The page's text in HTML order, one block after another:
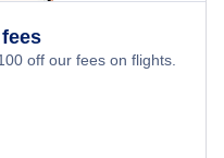
off our fees on flights.